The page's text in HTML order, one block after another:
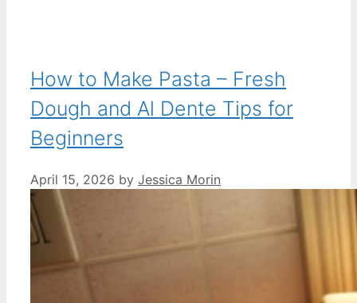
How to Make Pasta – Fresh
Dough and Al Dente Tips for
Beginners
April 15, 2026 by Jessica Morin